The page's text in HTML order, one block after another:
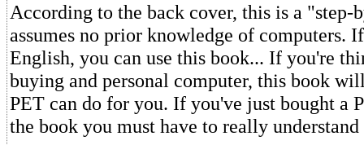
According to the back cover, this is a "step-
assumes no prior knowledge of computers.
English, you can use this book... If you're
buying and personal computer, this book
PET can do for you. If you've just bought a
the book you must have to really